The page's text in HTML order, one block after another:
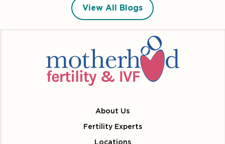
View All Blogs
About Us
Fertility Experts
Locations